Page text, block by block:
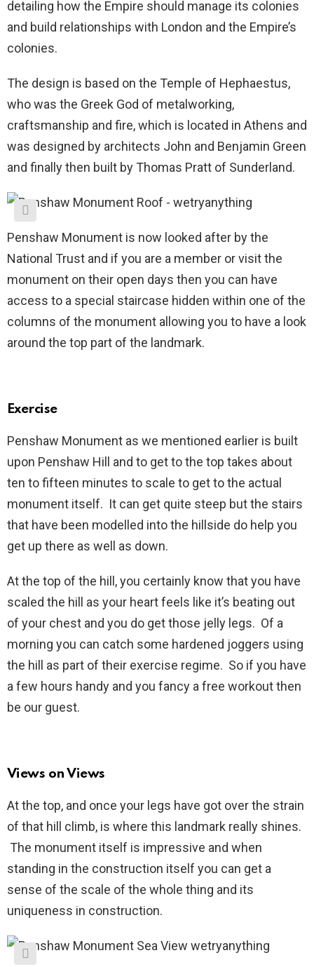
detailing how the Empire should manage its colonies
and build relationships with London and the Empire’s
colonies.
The design is based on the Temple of Hephaestus,
who was the Greek God of metalworking,
craftsmanship and fire, which is located in Athens and
was designed by architects John and Benjamin Green
and finally then built by Thomas Pratt of Sunderland.
Penshaw Monument is now looked after by the
National Trust and if you are a member or visit the
monument on their open days then you can have
access to a special staircase hidden within one of the
columns of the monument allowing you to have a look
around the top part of the landmark.
Exercise
Penshaw Monument as we mentioned earlier is built
upon Penshaw Hill and to get to the top takes about
ten to fifteen minutes to scale to get to the actual
monument itself. It can get quite steep but the stairs
that have been modelled into the hillside do help you
get up there as well as down.
At the top of the hill, you certainly know that you have
scaled the hill as your heart feels like it’s beating out
of your chest and you do get those jelly legs. Of a
morning you can catch some hardened joggers using
the hill as part of their exercise regime. So if you have
a few hours handy and you fancy a free workout then
be our guest.
Views on Views
At the top, and once your legs have got over the strain
of that hill climb, is where this landmark really shines.
The monument itself is impressive and when
standing in the construction itself you can get a
sense of the scale of the whole thing and its
uniqueness in construction.